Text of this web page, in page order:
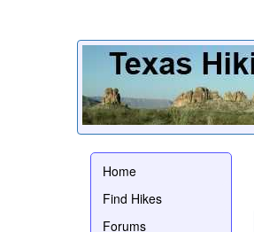
Home
Find Hikes
Forums